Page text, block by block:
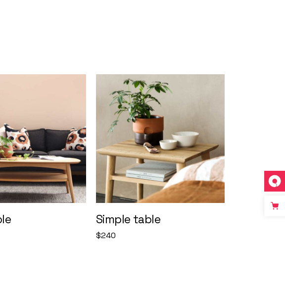
Simple table
$240